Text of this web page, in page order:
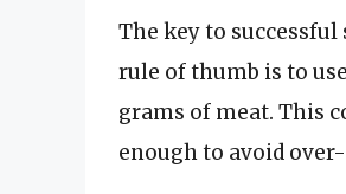
The key to
rule of thumb is to
grams of meat. This
enough to avoid